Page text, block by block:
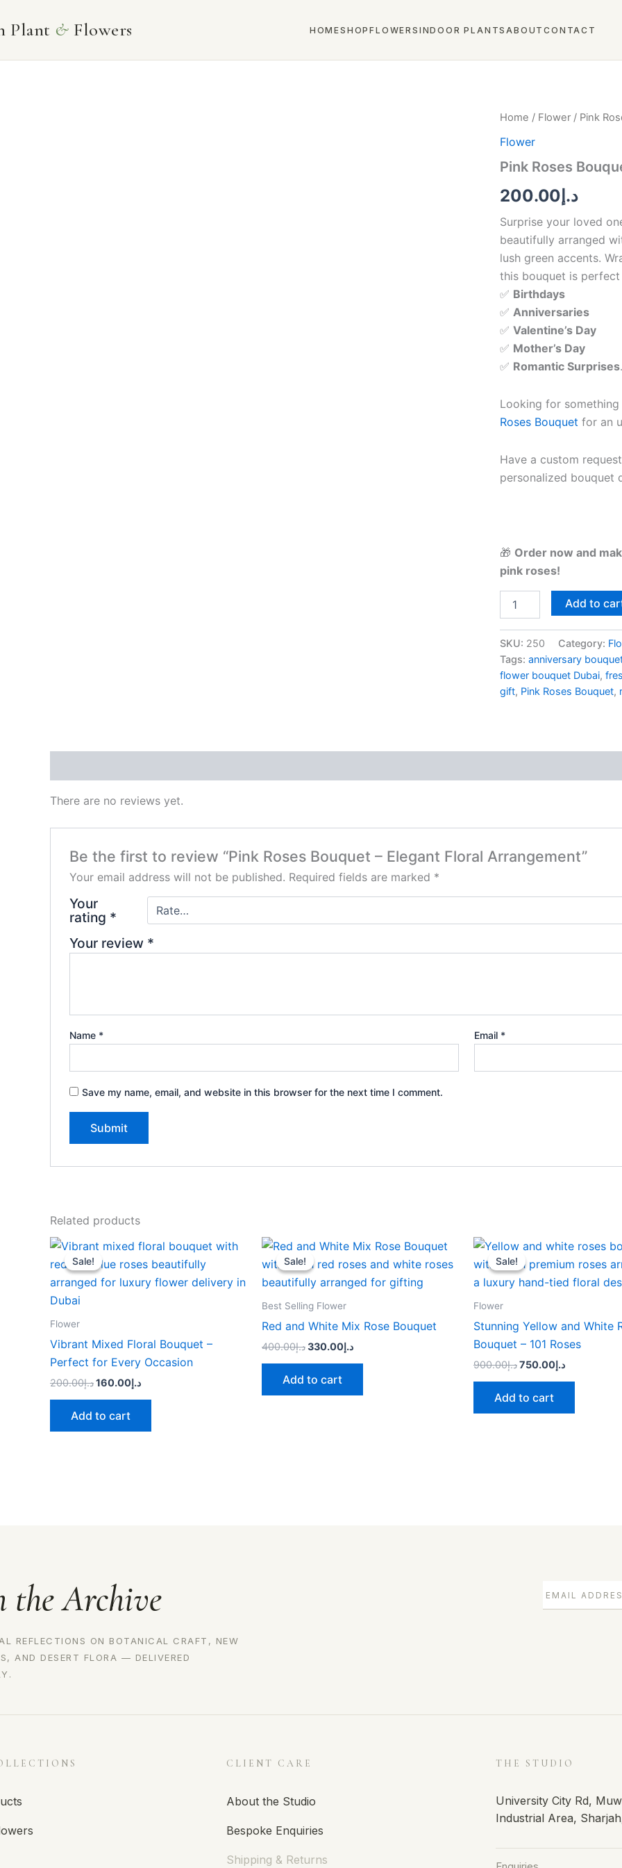
to Plant & Flowers HOMESHOPFLOWERS INDOOR PLANTSABOUTCONTACT
Home / Flower / Pink
Flower
Pink Roses
د.إ 200.00
Surprise your loved
beautifully arranged
lush green accents.
this bouquet is
✅ Birthdays
✅ Anniversaries
✅ Valentine’s Day
✅ Mother’s Day
✅ Romantic Surprises.
Looking for
Roses Bouquet for an
Have a custom
personalized bouquet
🎁 Order now and
pink roses!
Pink
Bouquet
Elegant
Arrangement
Add to
SKU: 250 Category:
Tags: anniversary
flower bouquet Dubai,
gift, Pink Roses Bouquet,
There are no reviews yet.
Be the first to review “Pink Roses Bouquet – Elegant Floral Arrangement”
Your email address will not be published. Required fields are marked *
Your
rating *
Your review *
Name * Email *
Save my name, email, and website in this browser for the next time I comment.
Related products
Sale!
Sale!
Flower
Vibrant Mixed Floral Bouquet –
Perfect for Every Occasion
د.إ200.00
Original
was:
د.إ200.00.
د.إ160.00
Current
price
is:
د.إ160.00.
Add to cart
Sale!
Sale!
Best Selling Flower
Red and White Mix Rose Bouquet
د.إ400.00
Original
price
was:
د.إ400.00.
د.إ330.00
Current
is:
د.إ330.00.
Add to cart
Sale!
Sale!
Flower
Stunning Yellow and White
Bouquet – 101 Roses
د.إ900.00
Original
price
was:
د.إ900.00.
د.إ750.00
Current
price
is:
د.إ750.00.
Add to cart
the Archive
REFLECTIONS ON BOTANICAL CRAFT, NEW
AND DESERT FLORA — DELIVERED
CLIENT CARE
About the Studio
Bespoke Enquiries
Shipping & Returns
THE STUDIO
University City Rd,
Industrial Area,